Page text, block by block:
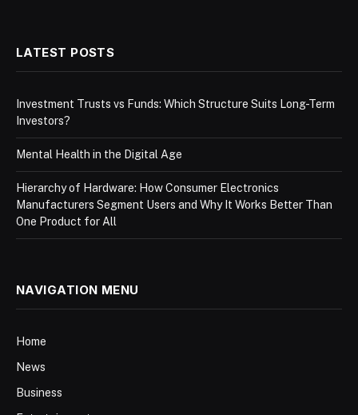
LATEST POSTS
Investment Trusts vs Funds: Which Structure Suits Long-Term
Investors?
Mental Health in the Digital Age
Hierarchy of Hardware: How Consumer Electronics
Manufacturers Segment Users and Why It Works Better Than
One Product for All
NAVIGATION MENU
Home
News
Business